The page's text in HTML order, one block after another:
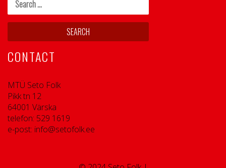
CONTACT
MTÜ Seto Folk
Pikk tn 12
64001 Värska
telefon: 529 1619
e-post: info@setofolk.ee